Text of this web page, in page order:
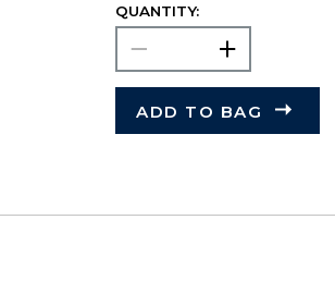
QUANTITY:
ADD TO BAG